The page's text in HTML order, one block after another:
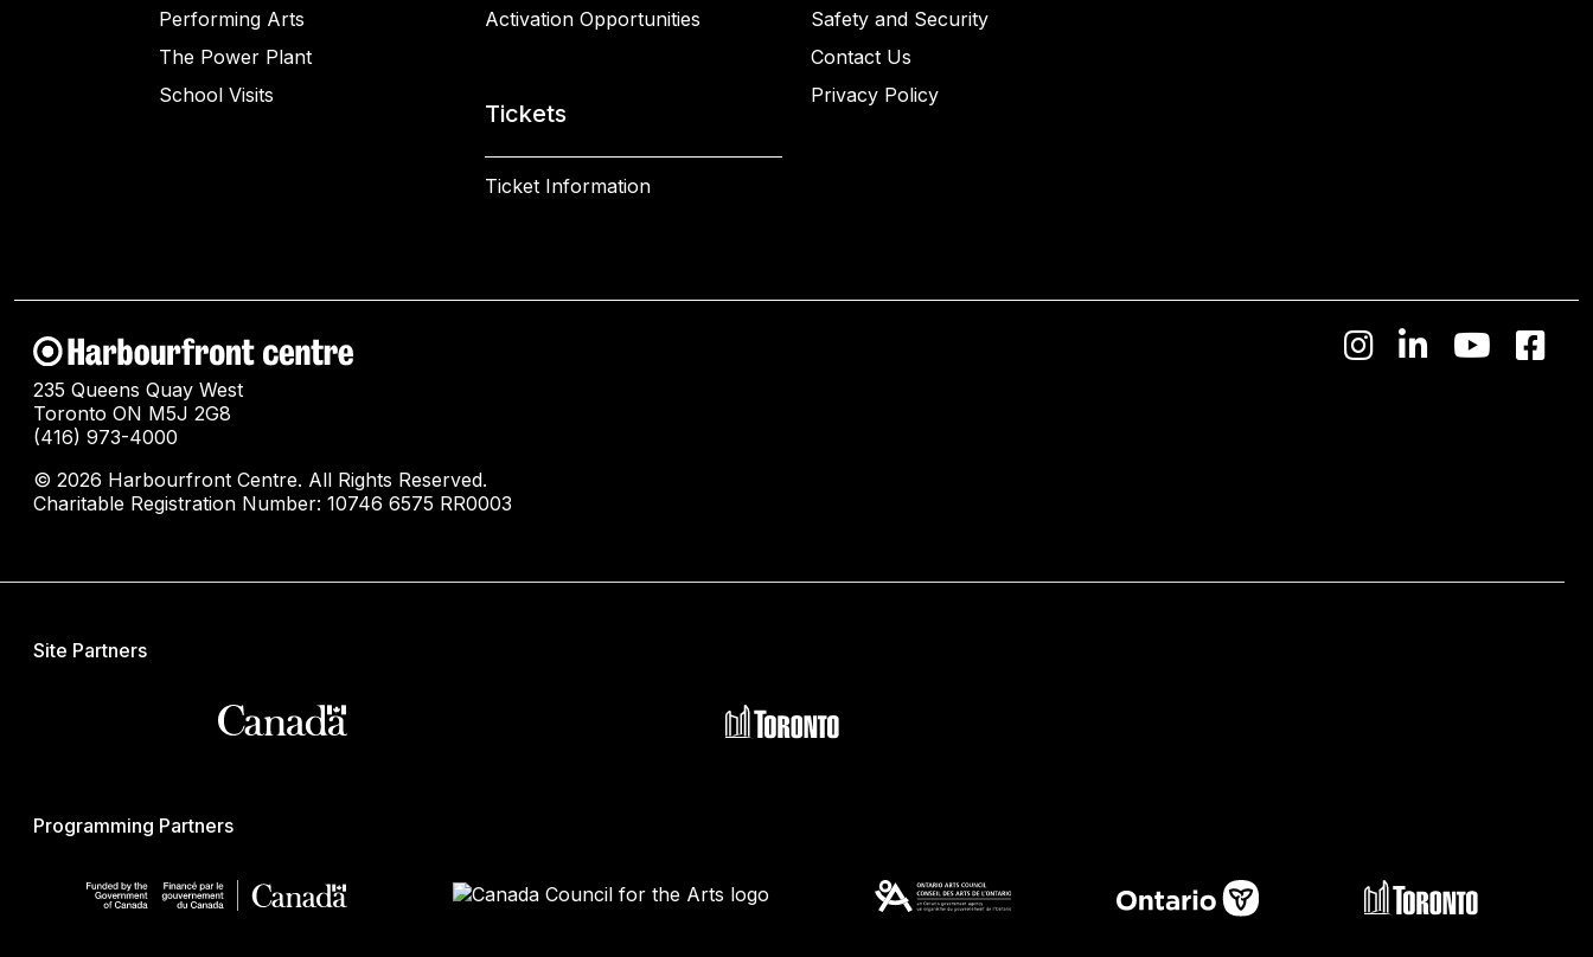
Performing Arts
The Power Plant
School Visits
Activation Opportunities
Tickets
Ticket Information
Safety and Security
Contact Us
Privacy Policy
235 Queens Quay West
Toronto ON M5J 2G8
(416) 973-4000
© 2026 Harbourfront Centre. All Rights Reserved.
Charitable Registration Number: 10746 6575 RR0003
Site Partners
Programming Partners